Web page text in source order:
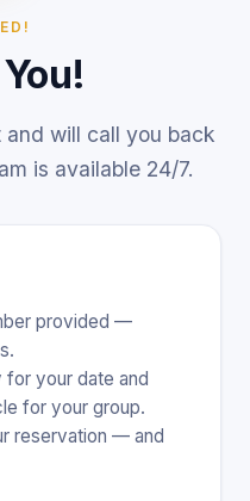
will call you back
is available 24/7.
provided —
for your date and
for your group.
reservation — and